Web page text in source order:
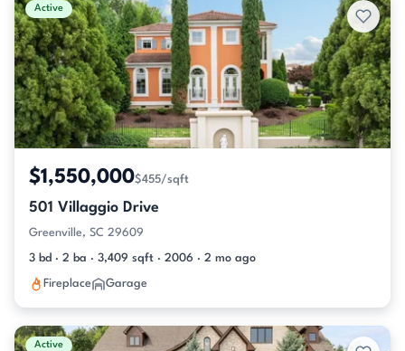
Active
$1,550,000$455/sqft
501 Villaggio Drive
Greenville, SC 29609
3 bd · 2 ba · 3,409 sqft · 2006 · 2 mo ago
Fireplace Garage
Active